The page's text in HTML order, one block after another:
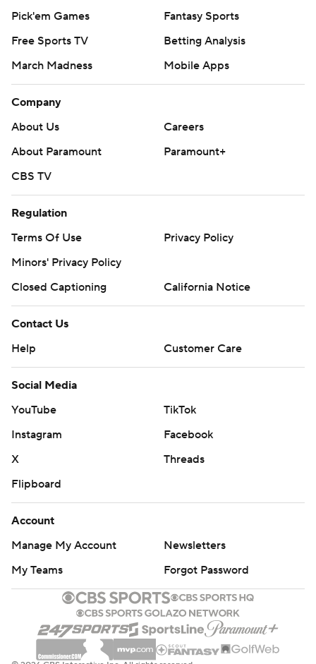
Pick'em Games
Fantasy Sports
Free Sports TV
Betting Analysis
March Madness
Mobile Apps
Company
About Us
Careers
About Paramount
Paramount+
CBS TV
Regulation
Terms Of Use
Privacy Policy
Minors' Privacy Policy
Closed Captioning
California Notice
Contact Us
Help
Customer Care
Social Media
YouTube
TikTok
Instagram
Facebook
X
Threads
Flipboard
Account
Manage My Account
Newsletters
My Teams
Forgot Password